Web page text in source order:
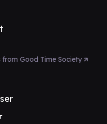
Good Time Society